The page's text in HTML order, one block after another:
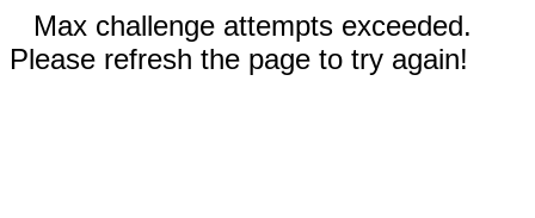
Max challenge attempts exceeded.
Please refresh the page to try again!